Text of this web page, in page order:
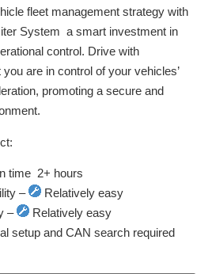
fleet management strategy with
System  a smart investment in
control. Drive with
are in control of your vehicles’
promoting a secure and
time  2+ hours
–
Relatively easy
–
Relatively easy
setup and CAN search required